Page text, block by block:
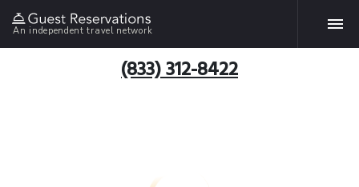
An independent travel network
(833) 312-8422